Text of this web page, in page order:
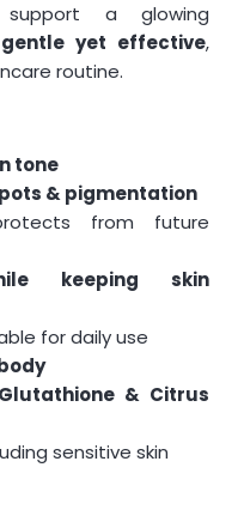
a glowing
gentle yet effective,
routine.
tone
& pigmentation
from future
keeping skin
for daily use
& Citrus
sensitive skin